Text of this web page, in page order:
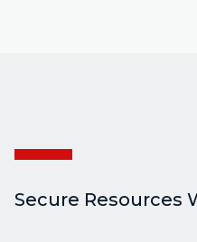
Secure Resources